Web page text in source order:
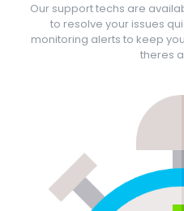
Our support techs are
to resolve your issues
monitoring alerts to keep
theres